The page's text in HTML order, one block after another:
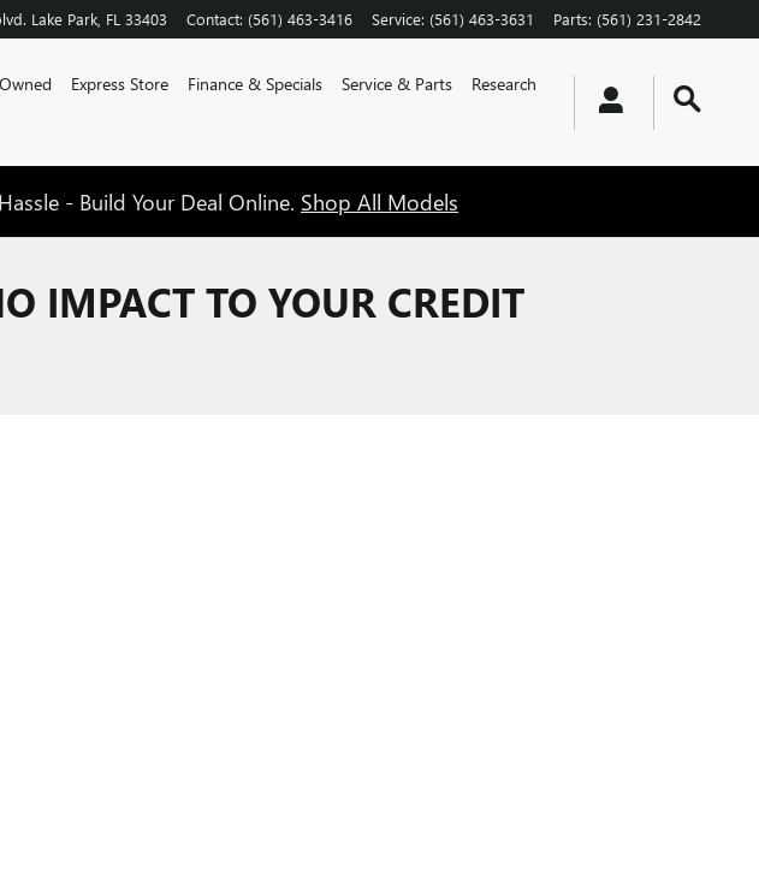
Lake Park FL 33403 Contact: (561) 463-3416 Service: (561) 463-3631 Parts: (561) 231-2842
Express Store Finance & Specials Service & Parts
Research
- Build Your Deal Online. Shop All Models
IMPACT TO YOUR CREDIT